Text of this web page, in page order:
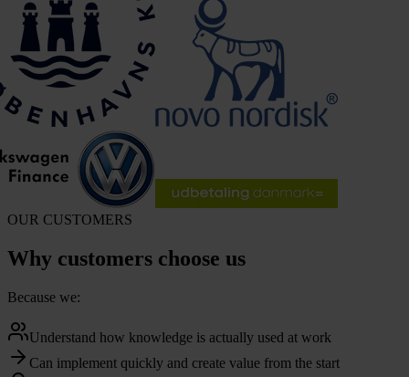
OUR CUSTOMERS
Why customers choose us
Because we:
Understand how knowledge is actually used at work
Can implement quickly and create value from the start